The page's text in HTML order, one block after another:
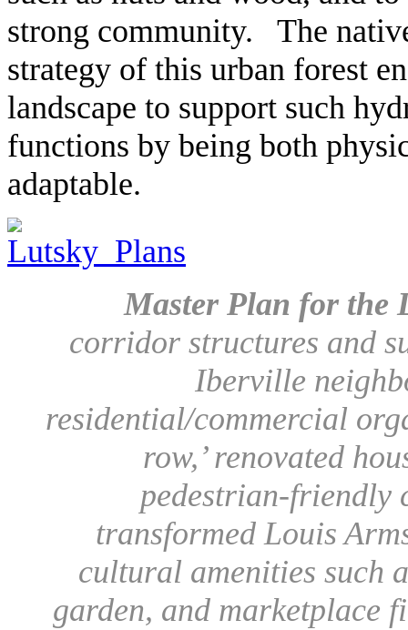
strong community. The
strategy of this urban forest
landscape to support such
functions by being both
adaptable.
Master Plan for
corridor structures and
Iberville
residential/commercial
row,’ renovated
pedestrian-friendly
transformed Louis
cultural amenities such
garden, and marketplace